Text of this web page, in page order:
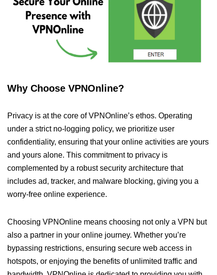
Why Choose VPNOnline?
Privacy is at the core of VPNOnline’s ethos. Operating
under a strict no-logging policy, we prioritize user
confidentiality, ensuring that your online activities are yours
and yours alone. This commitment to privacy is
complemented by a robust security architecture that
includes ad, tracker, and malware blocking, giving you a
worry-free online experience.
Choosing VPNOnline means choosing not only a VPN but
also a partner in your online journey. Whether you’re
bypassing restrictions, ensuring secure web access in
hotspots, or enjoying the benefits of unlimited traffic and